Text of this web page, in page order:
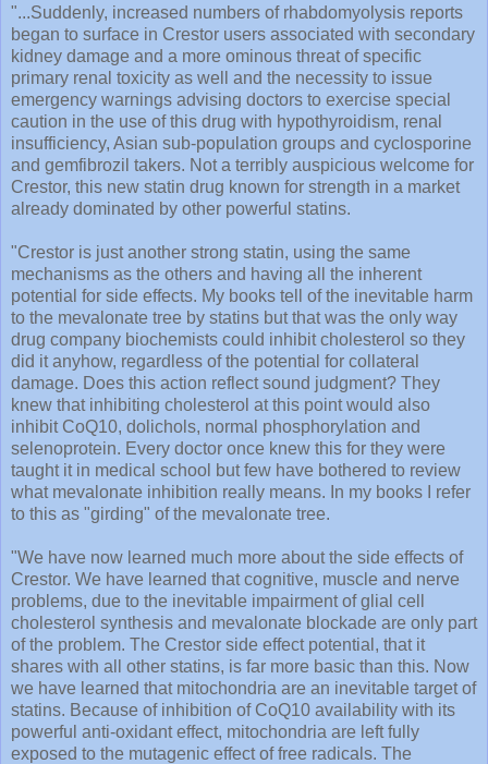
"...Suddenly, increased numbers of rhabdomyolysis reports
began to surface in Crestor users associated with secondary
kidney damage and a more ominous threat of specific
primary renal toxicity as well and the necessity to issue
emergency warnings advising doctors to exercise special
caution in the use of this drug with hypothyroidism, renal
insufficiency, Asian sub-population groups and cyclosporine
and gemfibrozil takers. Not a terribly auspicious welcome for
Crestor, this new statin drug known for strength in a market
already dominated by other powerful statins.
"Crestor is just another strong statin, using the same
mechanisms as the others and having all the inherent
potential for side effects. My books tell of the inevitable harm
to the mevalonate tree by statins but that was the only way
drug company biochemists could inhibit cholesterol so they
did it anyhow, regardless of the potential for collateral
damage. Does this action reflect sound judgment? They
knew that inhibiting cholesterol at this point would also
inhibit CoQ10, dolichols, normal phosphorylation and
selenoprotein. Every doctor once knew this for they were
taught it in medical school but few have bothered to review
what mevalonate inhibition really means. In my books I refer
to this as "girding" of the mevalonate tree.
"We have now learned much more about the side effects of
Crestor. We have learned that cognitive, muscle and nerve
problems, due to the inevitable impairment of glial cell
cholesterol synthesis and mevalonate blockade are only part
of the problem. The Crestor side effect potential, that it
shares with all other statins, is far more basic than this. Now
we have learned that mitochondria are an inevitable target of
statins. Because of inhibition of CoQ10 availability with its
powerful anti-oxidant effect, mitochondria are left fully
exposed to the mutagenic effect of free radicals. The